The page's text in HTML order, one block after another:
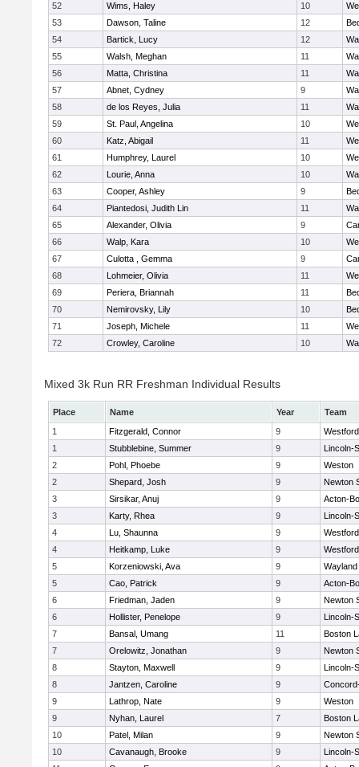
52
Wims, Haley 10
53
Dawson, Taline 12
54
Bartick, Lucy 12
55
Walsh, Meghan 11
56
Matta, Christina 11
57
Abnet, Cydney 9
58
de los Reyes, Julia 11
59
St. Paul, Angelina 10
60
Katz, Abigail 11
61
Humphrey, Laurel 10
62
Lourie, Anna 10
63
Cooper, Ashley 9
64
Piantedosi, Judith Lin 11
65
Alexander, Olivia 9
66
Walp, Kara 10
67
Culotta , Gemma 9
68
Lohmeier, Olivia 11
69
Periera, Briannah 11
70
Nemirovsky, Lily 10
71
Joseph, Michele 11
72
Crowley, Caroline 10
Mixed 3k Run RR Freshman Individual Results
Place Name Year
Team
1
Fitzgerald, Connor 9
1
Stubblebine, Summer 9
Lincoln-
2
Pohl, Phoebe 9
Weston
2
Shepard, Josh 9
Newton
3
Sirsikar, Anuj 9
Acton-
3
Karty, Rhea 9
Lincoln-
4
Lu, Shaunna 9
4
Heitkamp, Luke 9
5
Korzeniowski, Ava 9
Wayland
5
Cao, Patrick 9
Acton-
6
Friedman, Jaden 9
Newton
6
Hollister, Penelope 9
Lincoln-
7
Bansal, Umang 11
Boston
7
Orelowitz, Jonathan 9
Newton
8
Stayton, Maxwell 9
Lincoln-
8
Jantzen, Caroline 9
9
Lathrop, Nate 9
Weston
9
Nyhan, Laurel 7
Boston
10
Patel, Milan 9
Newton
10
Cavanaugh, Brooke 9
Lincoln-